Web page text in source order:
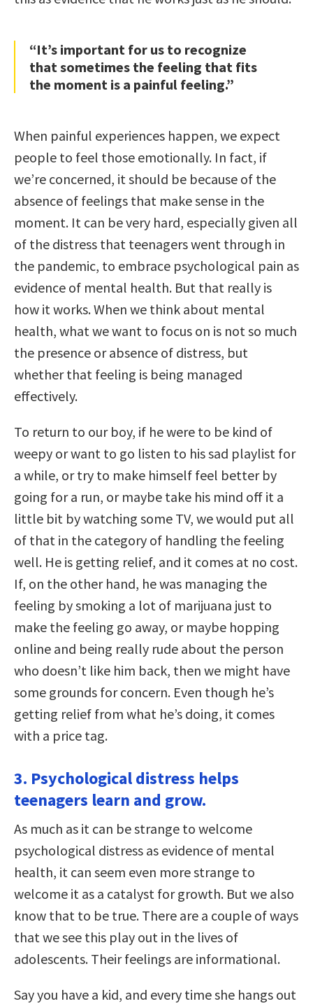
“It’s important for us to recognize
that sometimes the feeling that fits
the moment is a painful feeling.”
When painful experiences happen, we expect
people to feel those emotionally. In fact, if
we’re concerned, it should be because of the
absence of feelings that make sense in the
moment. It can be very hard, especially given all
of the distress that teenagers went through in
the pandemic, to embrace psychological pain as
evidence of mental health. But that really is
how it works. When we think about mental
health, what we want to focus on is not so much
the presence or absence of distress, but
whether that feeling is being managed
effectively.
To return to our boy, if he were to be kind of
weepy or want to go listen to his sad playlist for
a while, or try to make himself feel better by
going for a run, or maybe take his mind off it a
little bit by watching some TV, we would put all
of that in the category of handling the feeling
well. He is getting relief, and it comes at no cost.
If, on the other hand, he was managing the
feeling by smoking a lot of marijuana just to
make the feeling go away, or maybe hopping
online and being really rude about the person
who doesn’t like him back, then we might have
some grounds for concern. Even though he’s
getting relief from what he’s doing, it comes
with a price tag.
3. Psychological distress helps
teenagers learn and grow.
As much as it can be strange to welcome
psychological distress as evidence of mental
health, it can seem even more strange to
welcome it as a catalyst for growth. But we also
know that to be true. There are a couple of ways
that we see this play out in the lives of
adolescents. Their feelings are informational.
Say you have a kid, and every time she hangs out